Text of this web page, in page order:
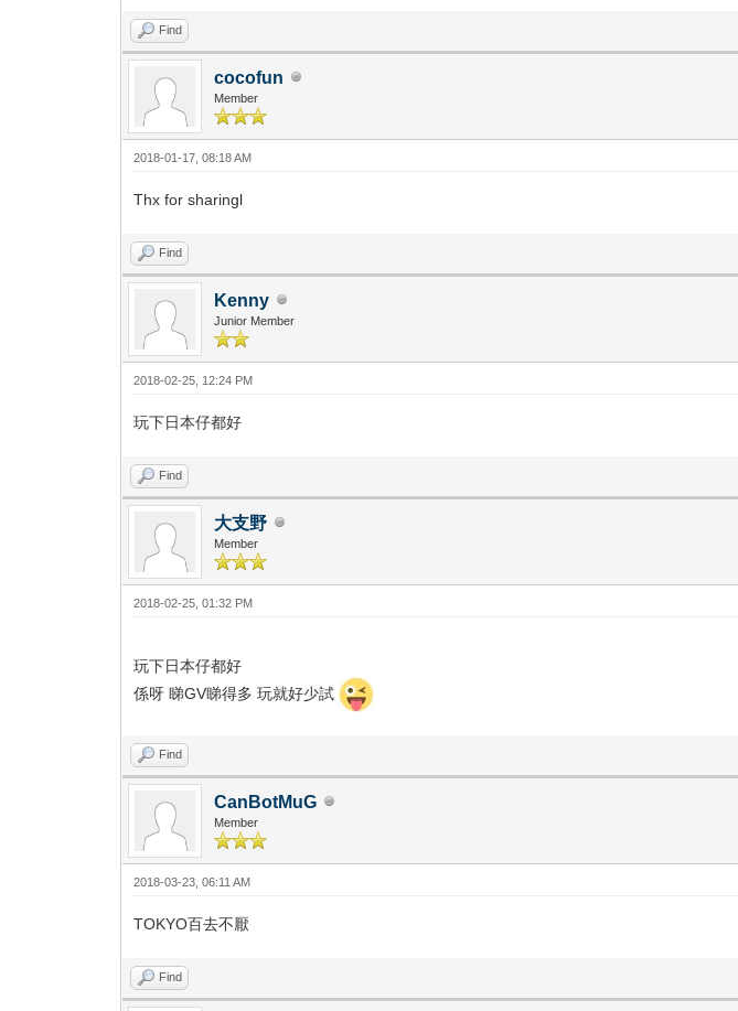
Find
cocofun
Member
2018-01-17, 08:18 AM
Thx for sharingl
Find
Kenny
Junior Member
2018-02-25, 12:24 PM
玩下日本仔都好
Find
大支野
Member
2018-02-25, 01:32 PM
玩下日本仔都好
係呀 睇GV睇得多 玩就好少試
Find
CanBotMuG
Member
2018-03-23, 06:11 AM
TOKYO百去不厭
Find